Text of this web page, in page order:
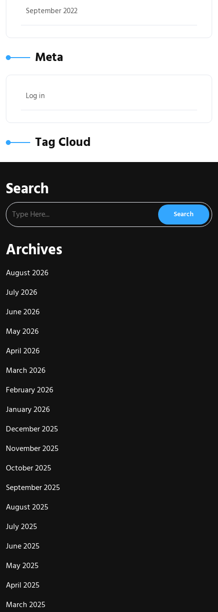
September 2022
Meta
Log in
Tag Cloud
Search
Archives
August 2026
July 2026
June 2026
May 2026
April 2026
March 2026
February 2026
January 2026
December 2025
November 2025
October 2025
September 2025
August 2025
July 2025
June 2025
May 2025
April 2025
March 2025